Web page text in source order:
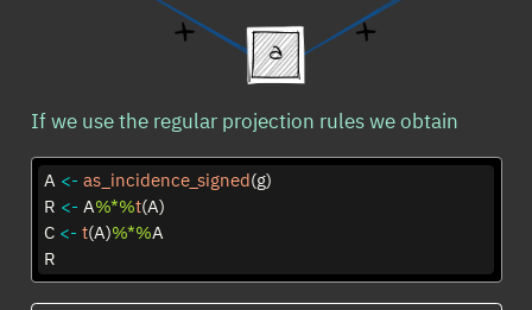
If we use the regular projection rules we obtain
A <- as_incidence_signed(g)
R <- A%*%t(A)
C <- t(A)%*%A
R